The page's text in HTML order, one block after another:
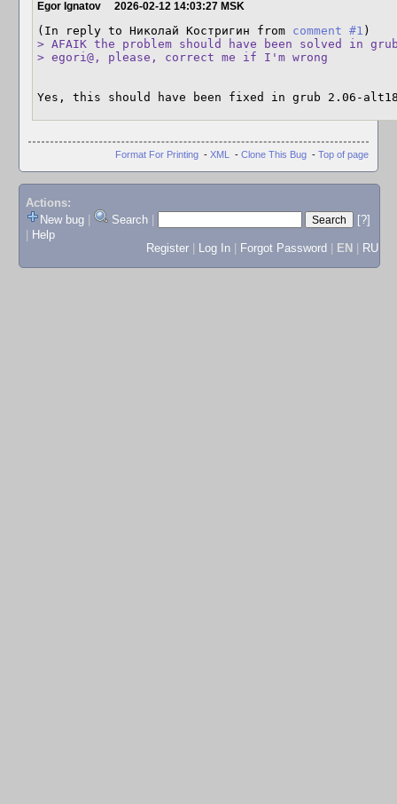
Egor Ignatov 2026-02-12 14:03:27 MSK
(In reply to Николай Костригин from comment #1
> AFAIK the problem should have been solved in
> egori@, please, correct me if I'm wrong
Yes, this should have been fixed in grub 2.06-
Format For Printing - XML - Clone This Bug - Top of page
Actions:
New bug
Search
[?]
Help
Register
Log In Forgot Password EN RU